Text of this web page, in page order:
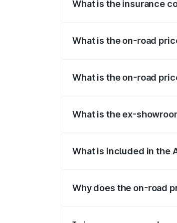
What is the insurance
What is the on-road
What is the on-road
What is the ex-
What is included in the
Why does the on-road